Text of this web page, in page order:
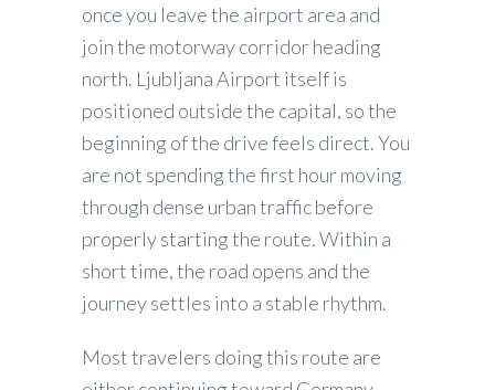
once you leave the airport area and
join the motorway corridor heading
north. Ljubljana Airport itself is
positioned outside the capital, so the
beginning of the drive feels direct. You
are not spending the first hour moving
through dense urban traffic before
properly starting the route. Within a
short time, the road opens and the
journey settles into a stable rhythm.
Most travelers doing this route are